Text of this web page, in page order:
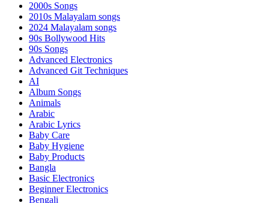
2000s Songs
2010s Malayalam songs
2024 Malayalam songs
90s Bollywood Hits
90s Songs
Advanced Electronics
Advanced Git Techniques
AI
Album Songs
Animals
Arabic
Arabic Lyrics
Baby Care
Baby Hygiene
Baby Products
Bangla
Basic Electronics
Beginner Electronics
Bengali